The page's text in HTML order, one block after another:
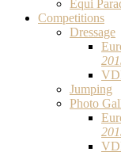
Equi
Competitions
Dressage
Jumping
Photo